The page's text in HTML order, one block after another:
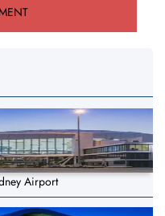
Airport